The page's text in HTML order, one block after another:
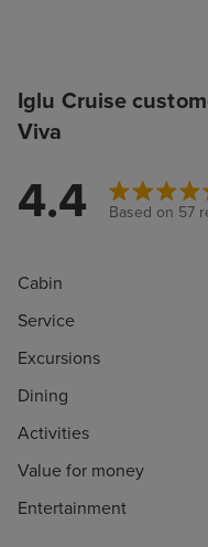
Iglu Cruise
Viva
4.4 Based on 57
Cabin
Service
Excursions
Dining
Activities
Value for money
Entertainment